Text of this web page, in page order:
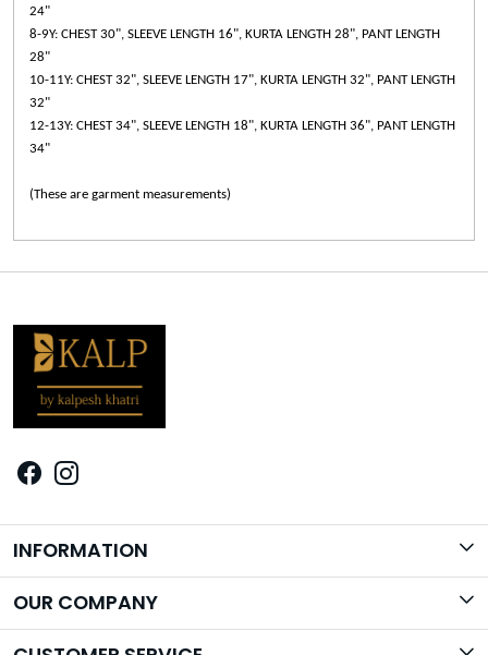
24"
8-9Y: CHEST 30", SLEEVE LENGTH 16", KURTA LENGTH 28", PANT LENGTH
28"
10-11Y: CHEST 32", SLEEVE LENGTH 17", KURTA LENGTH 32", PANT LENGTH
32"
12-13Y: CHEST 34", SLEEVE LENGTH 18", KURTA LENGTH 36", PANT LENGTH
34"
(These are garment measurements)
INFORMATION
Brand Story
OUR COMPANY
Photo Gallery